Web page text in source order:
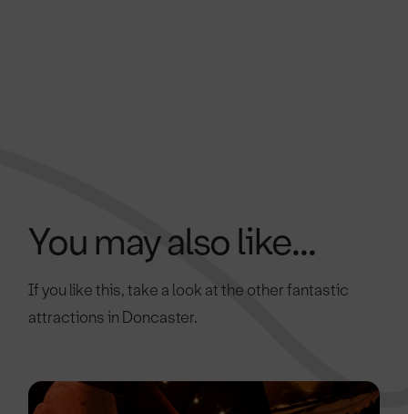
You may also like...
If you like this, take a look at the other fantastic
attractions in Doncaster.